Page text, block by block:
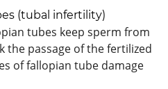
(tubal infertility)
tubes keep sperm from
the passage of the fertilized
of fallopian tube damage